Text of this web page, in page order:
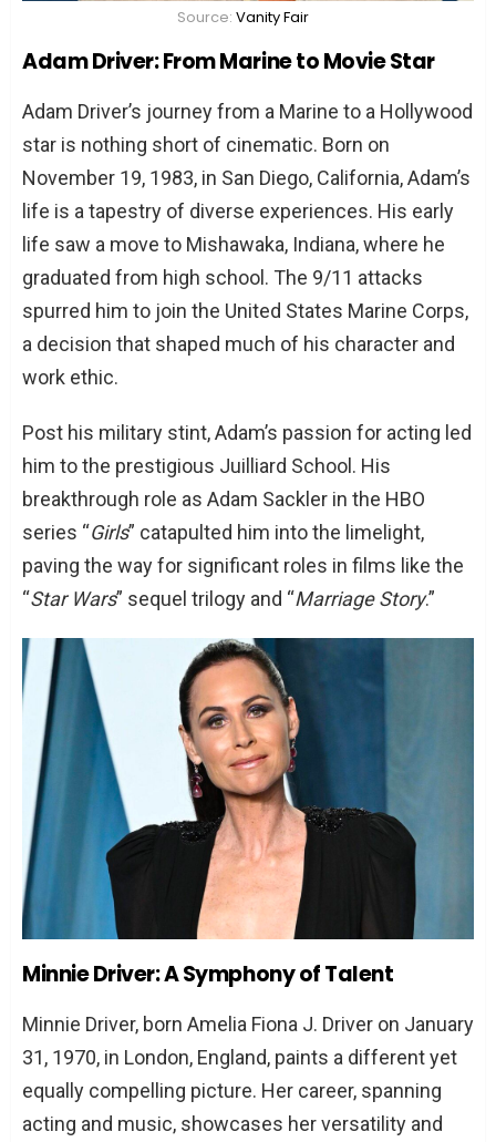
of Adam Driver?
What distinguishes Minnie Driver in the
Did Adam and Minnie Driver ever work
together?
What drives Adam Driver’s acting
passion?
What are Minnie Driver’s contributions
outside of acting?
Conclusion: A Tale of Two Talents
Source: Vanity Fair
Adam Driver: From Marine to Movie Star
Adam Driver’s journey from a Marine to a Hollywood
star is nothing short of cinematic. Born on
November 19, 1983, in San Diego, California, Adam’s
life is a tapestry of diverse experiences. His early
life saw a move to Mishawaka, Indiana, where he
graduated from high school. The 9/11 attacks
spurred him to join the United States Marine Corps,
a decision that shaped much of his character and
work ethic.
Post his military stint, Adam’s passion for acting led
him to the prestigious Juilliard School. His
breakthrough role as Adam Sackler in the HBO
series “Girls” catapulted him into the limelight,
paving the way for significant roles in films like the
“Star Wars” sequel trilogy and “Marriage Story.”
Minnie Driver: A Symphony of Talent
Minnie Driver, born Amelia Fiona J. Driver on January
31, 1970, in London, England, paints a different yet
equally compelling picture. Her career, spanning
acting and music, showcases her versatility and